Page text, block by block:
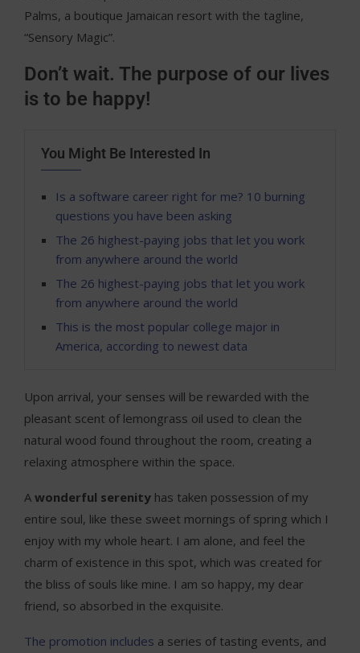
Palms, a boutique Jamaican resort with the tagline,
“Sensory Magic”.
Don’t wait. The purpose of our lives
is to be happy!
You Might Be Interested In
Is a software career right for me? 10 burning
questions you have been asking
The 26 highest-paying jobs that let you work
from anywhere around the world
The 26 highest-paying jobs that let you work
from anywhere around the world
This is the most popular college major in
America, according to newest data
Upon arrival, your senses will be rewarded with the
pleasant scent of lemongrass oil used to clean the
natural wood found throughout the room, creating a
relaxing atmosphere within the space.
A wonderful serenity has taken possession of my
entire soul, like these sweet mornings of spring which I
enjoy with my whole heart. I am alone, and feel the
charm of existence in this spot, which was created for
the bliss of souls like mine. I am so happy, my dear
friend, so absorbed in the exquisite.
The promotion includes a series of tasting events, and